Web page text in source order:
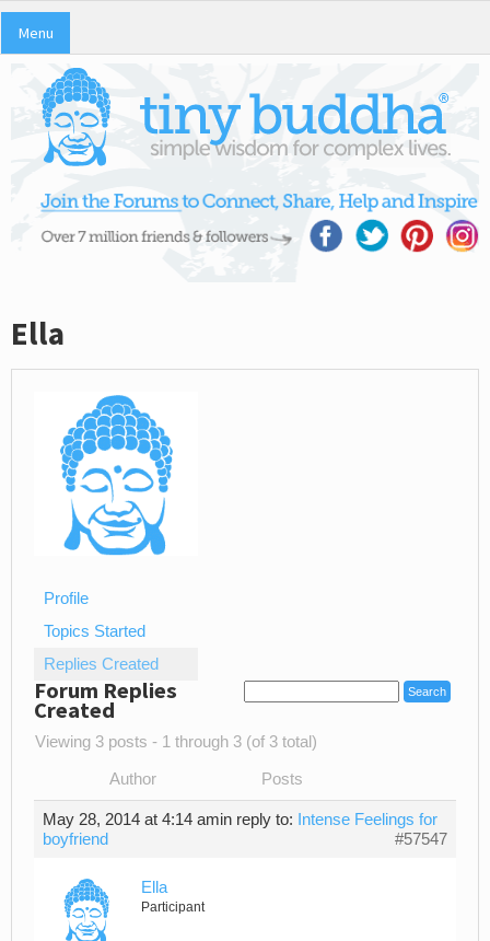
Menu
Ella
Profile
Topics Started
Replies Created
Forum Replies
Created
Viewing 3 posts - 1 through 3 (of 3 total)
Author Posts
May 28, 2014 at 4:14 amin reply to:
Intense Feelings for
boyfriend
#57547
Ella
Participant